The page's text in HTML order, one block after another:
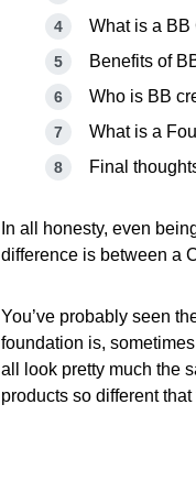
What is a BB
Benefits of
Who is BB
What is a
Final
In all honesty, even
difference is between a
You’ve probably seen
foundation is,
all look pretty much the
products so different